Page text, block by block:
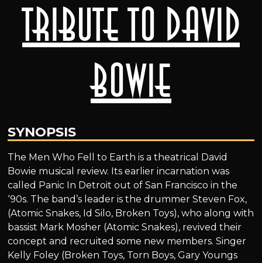
Tribute to David
Bowie
SYNOPSIS
The Men Who Fell to Earth is a theatrical David
Bowie musical review. Its earlier incarnation was
called Panic In Detroit out of San Francisco in the
‘90s. The band’s leader is the drummer Steven Fox,
(Atomic Snakes, Id Silo, Broken Toys), who along with
bassist Mark Mosher (Atomic Snakes), revived their
concept and recruited some new members. Singer
Kelly Foley (Broken Toys, Torn Boys, Gary Youngs